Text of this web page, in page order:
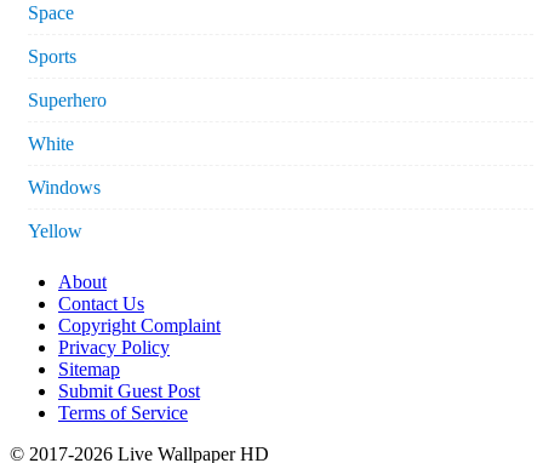
Space
Sports
Superhero
White
Windows
Yellow
About
Contact Us
Copyright Complaint
Privacy Policy
Sitemap
Submit Guest Post
Terms of Service
© 2017-2026 Live Wallpaper HD